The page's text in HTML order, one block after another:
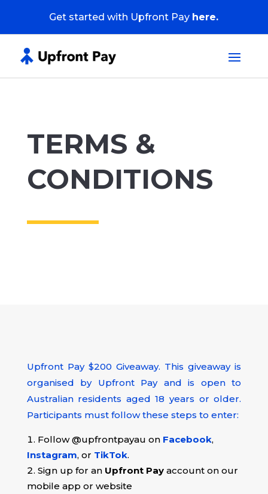
Get started with Upfront Pay here.
TERMS &
CONDITIONS
Upfront Pay $200 Giveaway. This giveaway is
organised by Upfront Pay and is open to
Australian residents aged 18 years or older.
Participants must follow these steps to enter:
Follow @upfrontpayau on Facebook,
Instagram, or TikTok.
Sign up for an Upfront Payaccount on our
mobile app or website